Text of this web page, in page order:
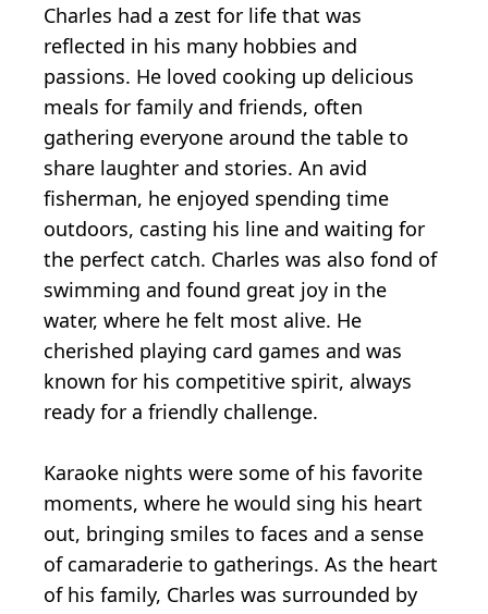
Charles had a zest for life that was
reflected in his many hobbies and
passions. He loved cooking up delicious
meals for family and friends, often
gathering everyone around the table to
share laughter and stories. An avid
fisherman, he enjoyed spending time
outdoors, casting his line and waiting for
the perfect catch. Charles was also fond of
swimming and found great joy in the
water, where he felt most alive. He
cherished playing card games and was
known for his competitive spirit, always
ready for a friendly challenge.
Karaoke nights were some of his favorite
moments, where he would sing his heart
out, bringing smiles to faces and a sense
of camaraderie to gatherings. As the heart
of his family, Charles was surrounded by